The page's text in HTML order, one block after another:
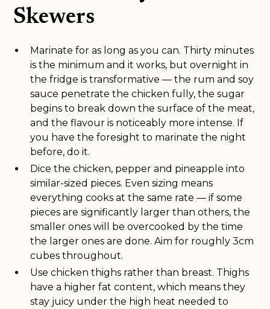
Skewers
Marinate for as long as you can. Thirty minutes
is the minimum and it works, but overnight in
the fridge is transformative — the rum and soy
sauce penetrate the chicken fully, the sugar
begins to break down the surface of the meat,
and the flavour is noticeably more intense. If
you have the foresight to marinate the night
before, do it.
Dice the chicken, pepper and pineapple into
similar-sized pieces. Even sizing means
everything cooks at the same rate — if some
pieces are significantly larger than others, the
smaller ones will be overcooked by the time
the larger ones are done. Aim for roughly 3cm
cubes throughout.
Use chicken thighs rather than breast. Thighs
have a higher fat content, which means they
stay juicy under the high heat needed to